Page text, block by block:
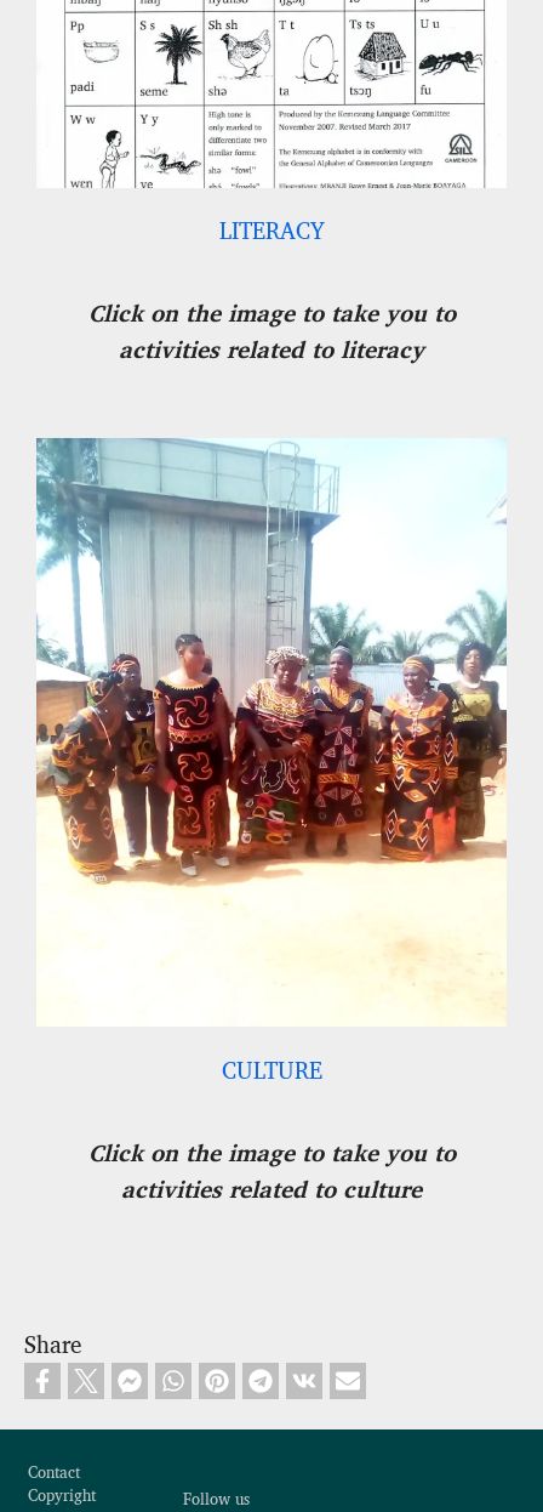
LITERACY
Click on the image to take you to
activities related to literacy
CULTURE
Click on the image to take you to
activities related to culture
Share
Contact
Copyright
Follow us